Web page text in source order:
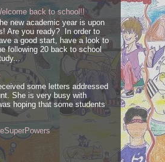
back to school!!
new academic year is upon
Are you ready? In order to
a good start, have a look to
following 20 back to school
some letters addressed
She is very busy with
hoping that some students